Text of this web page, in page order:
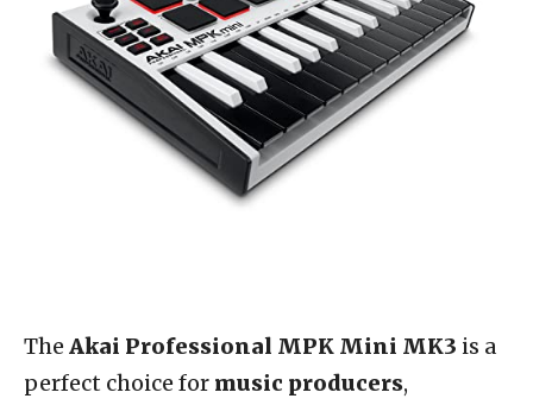
The Akai Professional MPK Mini MK3 is a
perfect choice for music producers,